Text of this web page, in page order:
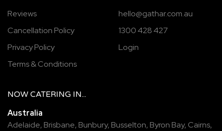
Reviews
Cancellation Policy
Privacy Policy
Terms & Conditions
hello@gathar.com.au
1300 428 427
Login
NOW CATERING IN...
Australia
Adelaide, Brisbane, Bunbury, Busselton, Byron Bay, Cairns,